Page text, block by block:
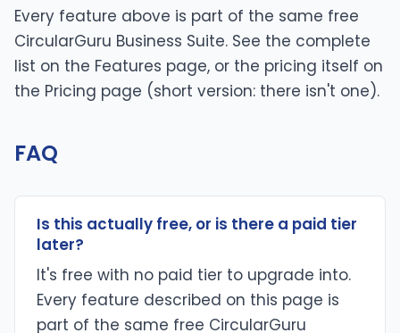
Every feature above is part of the same free
CircularGuru Business Suite. See the complete
list on the Features page, or the pricing itself on
the Pricing page (short version: there isn't one).
FAQ
Is this actually free, or is there a paid tier
later?
It's free with no paid tier to upgrade into.
Every feature described on this page is
part of the same free CircularGuru